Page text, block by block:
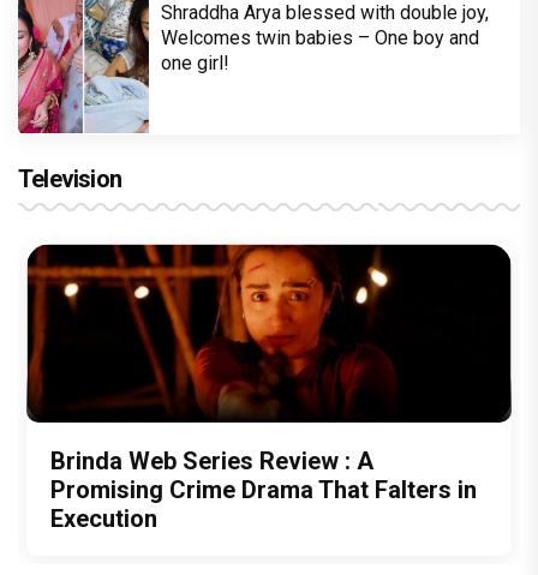
Shraddha Arya blessed with double joy,
Welcomes twin babies – One boy and
one girl!
Television
Brinda Web Series Review : A
Promising Crime Drama That Falters in
Execution